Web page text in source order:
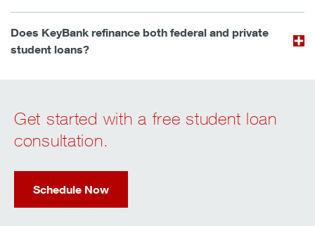
Does KeyBank refinance both federal and private
student loans?
Get started with a free student loan
consultation.
Schedule Now